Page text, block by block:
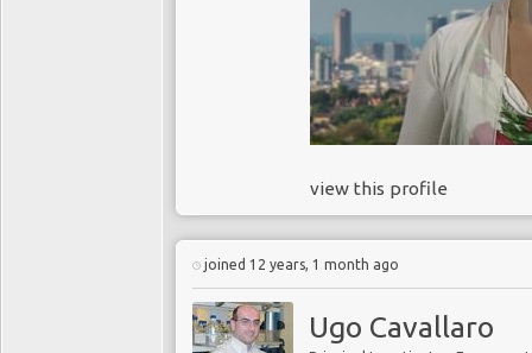
view this profile
joined 12 years, 1 month ago
Ugo Cavallaro